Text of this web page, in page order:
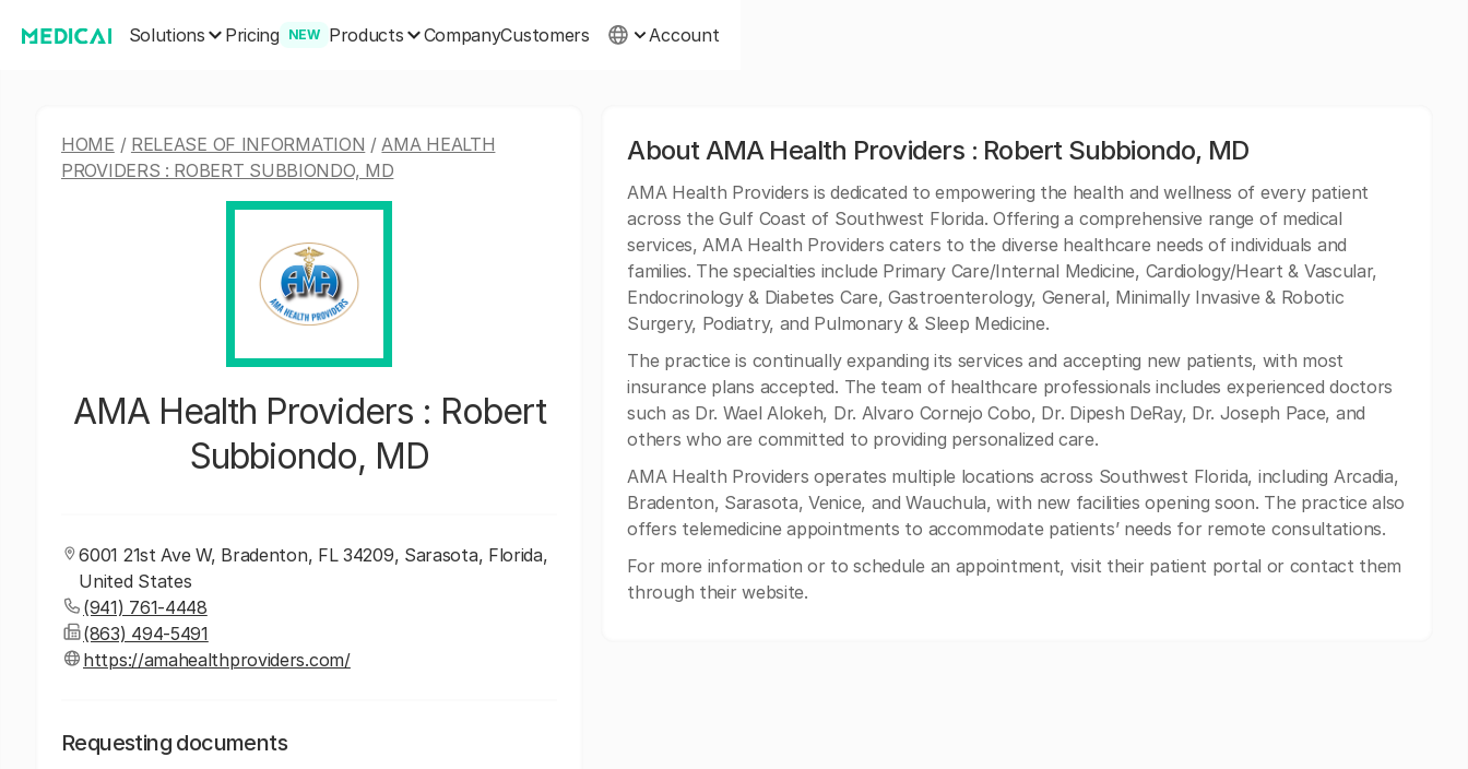
Solutions Pricing NEW Products CompanyCustomers Account
HOME / RELEASE OF INFORMATION /AMA HEALTH
PROVIDERS : ROBERT SUBBIONDO, MD
AMA Health Providers : Robert
Subbiondo, MD
6001 21st Ave W, Bradenton, FL 34209, Sarasota, Florida,
United States
(941) 761-4448
(863) 494-5491
https://amahealthproviders.com/
Requesting documents
About AMA Health Providers : Robert Subbiondo, MD
AMA Health Providers is dedicated to empowering the health and wellness of every patient
across the Gulf Coast of Southwest Florida. Offering a comprehensive range of medical
services, AMA Health Providers caters to the diverse healthcare needs of individuals and
families. The specialties include Primary Care/Internal Medicine, Cardiology/Heart & Vascular,
Endocrinology & Diabetes Care, Gastroenterology, General, Minimally Invasive & Robotic
Surgery, Podiatry, and Pulmonary & Sleep Medicine.
The practice is continually expanding its services and accepting new patients, with most
insurance plans accepted. The team of healthcare professionals includes experienced doctors
such as Dr. Wael Alokeh, Dr. Alvaro Cornejo Cobo, Dr. Dipesh DeRay, Dr. Joseph Pace, and
others who are committed to providing personalized care.
AMA Health Providers operates multiple locations across Southwest Florida, including Arcadia,
Bradenton, Sarasota, Venice, and Wauchula, with new facilities opening soon. The practice also
offers telemedicine appointments to accommodate patients’ needs for remote consultations.
For more information or to schedule an appointment, visit their patient portal or contact them
through their website.